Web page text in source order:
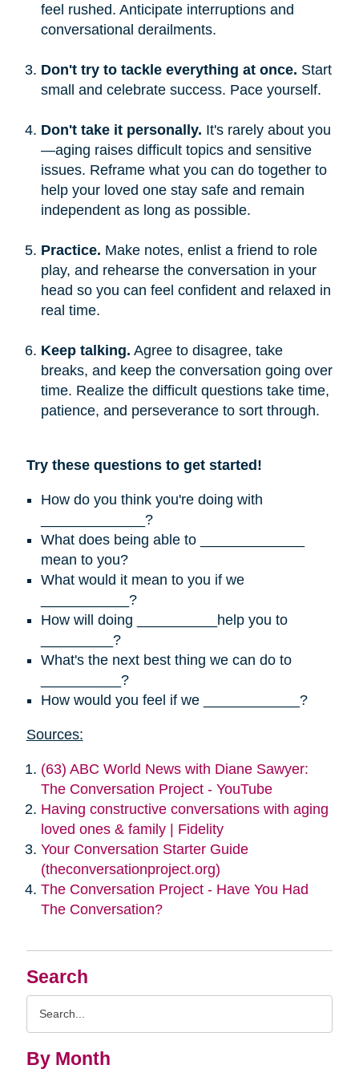
Search
By Month
feel rushed. Anticipate interruptions and
conversational derailments.
Don't try to tackle everything at once. Start
small and celebrate success. Pace yourself.
Don't take it personally. It's rarely about you
—aging raises difficult topics and sensitive
issues. Reframe what you can do together to
help your loved one stay safe and remain
independent as long as possible.
Practice. Make notes, enlist a friend to role
play, and rehearse the conversation in your
head so you can feel confident and relaxed in
real time.
Keep talking. Agree to disagree, take
breaks, and keep the conversation going over
time. Realize the difficult questions take time,
patience, and perseverance to sort through.
Try these questions to get started!
How do you think you're doing with
_____________?
What does being able to _____________
mean to you?
What would it mean to you if we
___________?
How will doing __________help you to
_________?
What's the next best thing we can do to
__________?
How would you feel if we ____________?
Sources:
(63) ABC World News with Diane Sawyer:
The Conversation Project - YouTube
Having constructive conversations with aging
loved ones & family | Fidelity
Your Conversation Starter Guide
(theconversationproject.org)
The Conversation Project - Have You Had
The Conversation?